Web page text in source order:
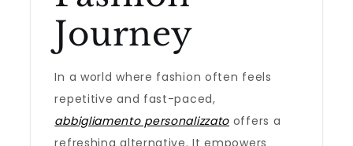
Journey
In a world where fashion often feels
repetitive and fast-paced,
abbigliamento personalizzato offers a
refreshing alternative. It empowers